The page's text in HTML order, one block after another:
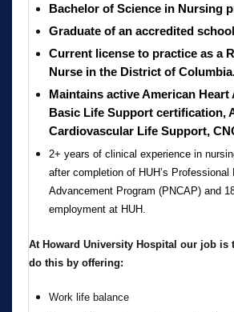
Bachelor of Science in Nursing
Graduate of an accredited
Current license to practice as a
Nurse in the District of
Maintains active American
Basic Life Support certification,
Cardiovascular Life Support,
2+ years of clinical experience in
after completion of HUH’s Professional
Advancement Program (PNCAP) and
employment at HUH.
At Howard University Hospital our job is
do this by offering:
Work life balance